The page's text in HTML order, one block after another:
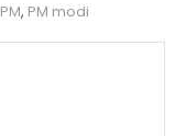
PM, PM modi